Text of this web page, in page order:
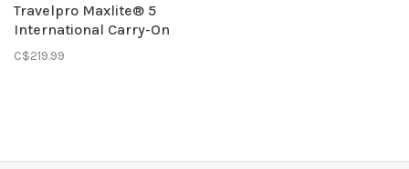
Travelpro Maxlite® 5
International Carry-On
Expandable Spinner-
C$219.99